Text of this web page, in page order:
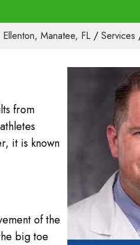
Manatee, FL / Services
from
it is known
of the
big toe